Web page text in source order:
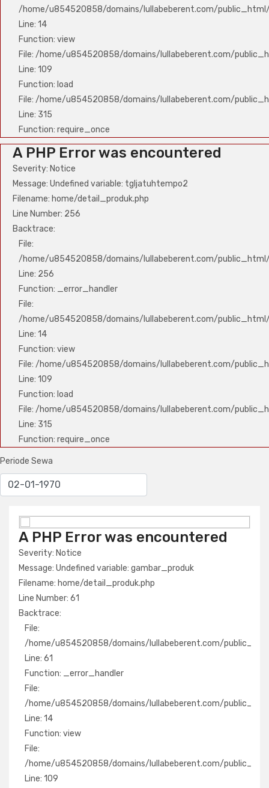
A PHP Error was encountered
Severity: Notice
Message: Undefined variable: gambar_produk
Filename: home/detail_produk.php
Line Number: 61
Backtrace:
File:
/home/u854520858/domains/lullabeberent.com/
Line: 61
Function: _error_handler
File:
/home/u854520858/domains/lullabeberent.com/
Line: 14
Function: view
File:
/home/u854520858/domains/lullabeberent.com/
Line: 109
A PHP Error was encountered
Severity: Notice
Message: Undefined variable: nama_produk
Filename: home/detail_produk.php
Line Number: 61
Backtrace:
File:
/home/u854520858/domains/lullabeberent.com/
Line: 61
Function: _error_handler
File:
/home/u854520858/domains/lullabeberent.com/
Line: 14
Function: view
File:
/home/u854520858/domains/lullabeberent.com/
Line: 109
Function: load
/home/u854520858/domains/lullabeberent.com/
Line: 14
Function: view
File: /home/u854520858/domains/lullabeberent.com/
Line: 109
Function: load
File: /home/u854520858/domains/lullabeberent.com/
Line: 315
Function: require_once
A PHP Error was encountered
Severity: Notice
Message: Undefined variable: tgljatuhtempo2
Filename: home/detail_produk.php
Line Number: 256
Backtrace:
File:
/home/u854520858/domains/lullabeberent.com/
Line: 256
Function: _error_handler
File:
/home/u854520858/domains/lullabeberent.com/
Line: 14
Function: view
File: /home/u854520858/domains/lullabeberent.com/
Line: 109
Function: load
File: /home/u854520858/domains/lullabeberent.com/
Line: 315
Function: require_once
Periode Sewa